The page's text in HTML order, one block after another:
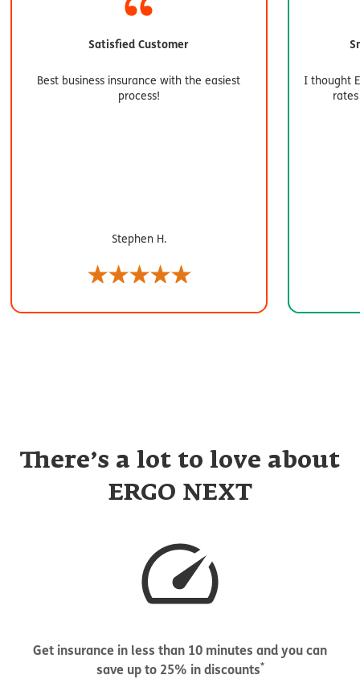
Satisfied Customer
Best business insurance with the easiest
process!
Stephen H.
I thought
There’s a lot to love about
ERGO NEXT
Get insurance in less than 10 minutes and you can
save up to 25% in discounts*